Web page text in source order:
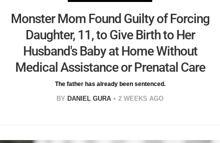
Monster Mom Found Guilty of Forcing
Daughter, 11, to Give Birth to Her
Husband's Baby at Home Without
Medical Assistance or Prenatal Care
The father has already been sentenced.
BY DANIEL GURA 2 WEEKS AGO